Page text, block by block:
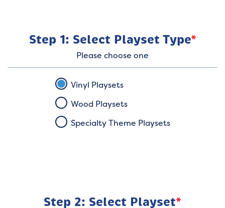
Step 1: Select Playset Type*
Please choose one
Vinyl Playsets
Wood Playsets
Specialty Theme Playsets
Step 2: Select Playset*